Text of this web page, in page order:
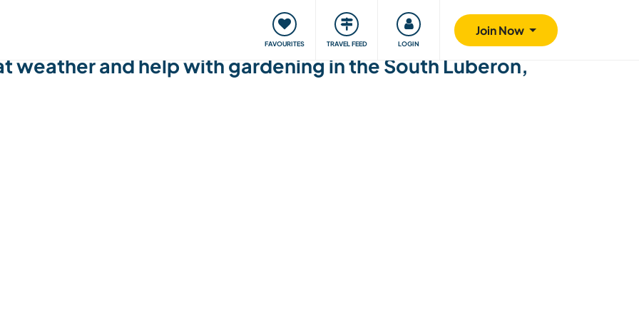
FAVOURITES TRAVEL FEED LOGIN
Join Now
Our community Giving back Safety
weather and help with gardening in the South Luberon,